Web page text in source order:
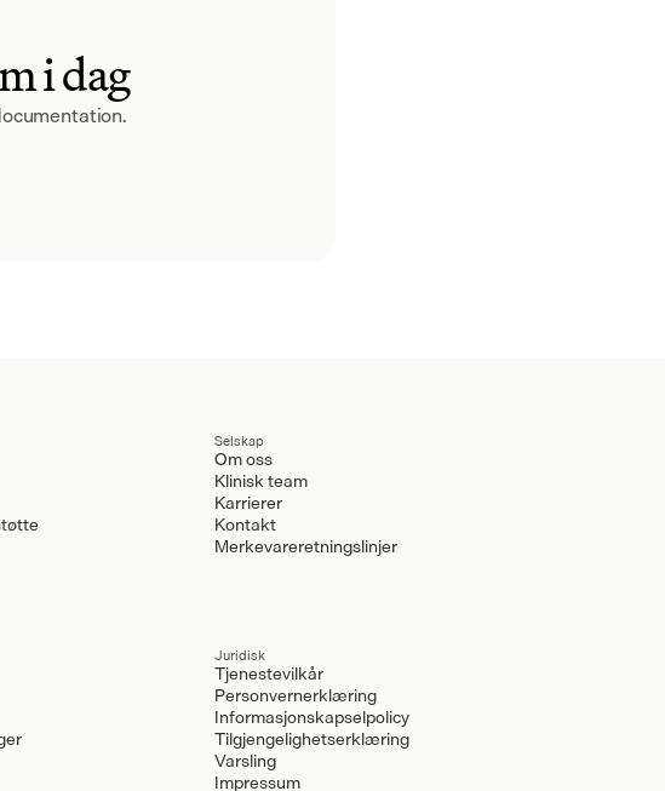
i dag
Selskap
Om oss
Klinisk team
Karrierer
Kontakt
Merkevareretningslinjer
Juridisk
Tjenestevilkår
Personvernerklæring
Informasjonskapselpolicy
Tilgjengelighetserklæring
Varsling
Impressum